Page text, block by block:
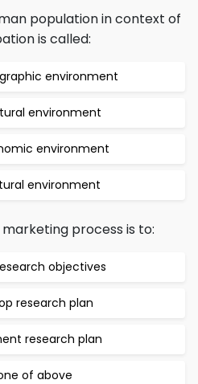
population in context of
is called:
environment
environment
environment
environment
process is to:
objectives
research plan
research plan
of above